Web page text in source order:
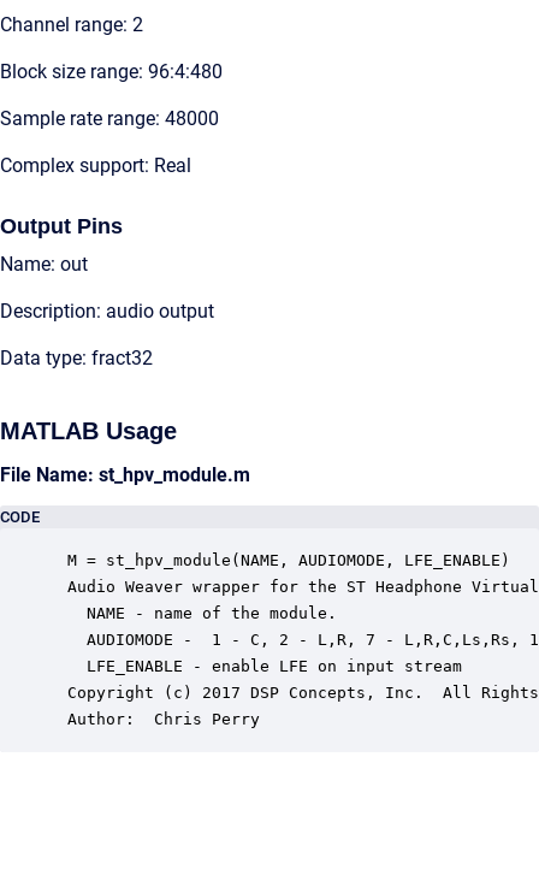
Channel range: 2
Block size range: 96:4:480
Sample rate range: 48000
Complex support: Real
Output Pins
Name: out
Description: audio output
Data type: fract32
MATLAB Usage
File Name: st_hpv_module.m
CODE
M = st_hpv_module(NAME, AUDIOMODE, LFE_ENABLE)
Audio Weaver wrapper for the ST Headphone
   NAME - name of the module.
AUDIOMODE -  1 - C, 2 - L,R, 7 - L,R,C,Ls,Rs,
   LFE_ENABLE - enable LFE on input stream
Copyright (c) 2017 DSP Concepts, Inc.  All Rights
Author:  Chris Perry